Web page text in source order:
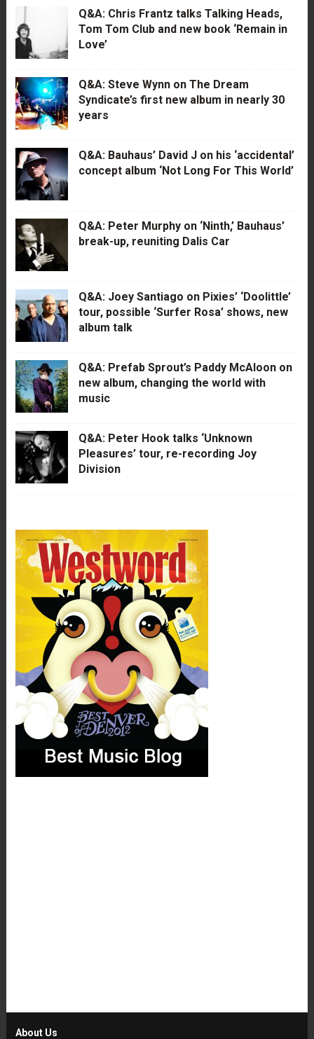
Q&A: Chris Frantz talks Talking Heads,
Tom Tom Club and new book ‘Remain in
Love’
Q&A: Steve Wynn on The Dream
Syndicate’s first new album in nearly 30
years
Q&A: Bauhaus’ David J on his ‘accidental’
concept album ‘Not Long For This World’
Q&A: Peter Murphy on ‘Ninth,’ Bauhaus’
break-up, reuniting Dalis Car
Q&A: Joey Santiago on Pixies’ ‘Doolittle’
tour, possible ‘Surfer Rosa’ shows, new
album talk
Q&A: Prefab Sprout’s Paddy McAloon on
new album, changing the world with
music
Q&A: Peter Hook talks ‘Unknown
Pleasures’ tour, re-recording Joy
Division
About Us